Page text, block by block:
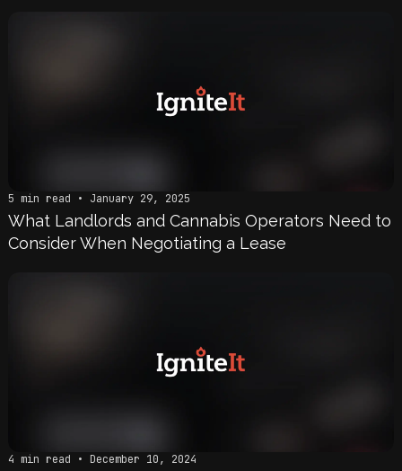
5 min read • January 29, 2025
What Landlords and Cannabis Operators Need to
Consider When Negotiating a Lease
4 min read • December 10, 2024